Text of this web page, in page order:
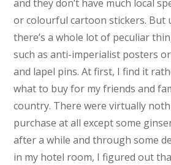
and they don’t have much local
or colourful cartoon stickers. But
there’s a whole lot of peculiar
such as anti-imperialist posters
and lapel pins. At first, I find it
what to buy for my friends and
country. There were virtually
purchase at all except some
after a while and through some
in my hotel room, I figured out